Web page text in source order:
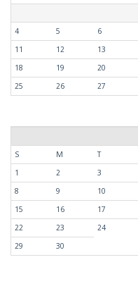
4
5 6
11
12 13
18
19 20
25
26 27
S
M T
1
2 3
8
9 10
15
16 17
22
23 24
29
30